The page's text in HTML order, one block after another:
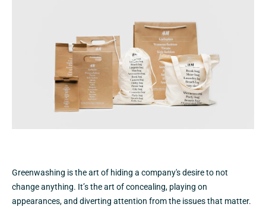
Greenwashing is the art of hiding a company's desire to not
change anything. It’s the art of concealing, playing on
appearances, and diverting attention from the issues that matter.